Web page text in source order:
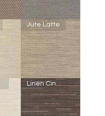
SheerWeave
5000
-
R88
-
Jute
Coffee
Jute Latte
SheerWeave
5000
-
R87
-
Jute
Latte
Linen Cinnamon